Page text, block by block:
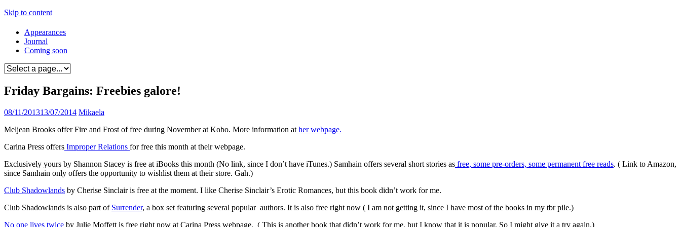
Skip to content
Appearances
Journal
Coming soon
Friday Bargains: Freebies galore!
08/11/201313/07/2014 Mikaela
Meljean Brooks offer Fire and Frost of free during November at Kobo. More information at her webpage.
Carina Press offers Improper Relations for free this month at their webpage.
Exclusively yours by Shannon Stacey is free at iBooks this month (No link, since I don’t have iTunes.) Samhain offers several short stories as free, some pre-orders, some permanent free reads. ( Link to Amazon,
since Samhain only offers the opportunity to wishlist them at their store. Gah.)
Club Shadowlands by Cherise Sinclair is free at the moment. I like Cherise Sinclair’s Erotic Romances, but this book didn’t work for me.
Club Shadowlands is also part of Surrender, a box set featuring several popular authors. It is also free right now ( I am not getting it, since I have most of the books in my tbr pile.)
No one lives twice by Julie Moffett is free right now at Carina Press webpage. ( This is another book that didn’t work for me, but I know that it is popular. So I might give it a try again.)